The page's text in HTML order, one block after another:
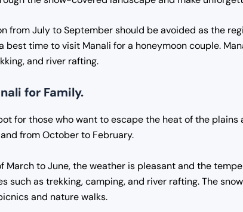
from July to September should be avoided as the
best time to visit Manali for a honeymoon couple.
and river rafting.
for Family.
for those who want to escape the heat of the
from October to February.
March to June, the weather is pleasant and the
such as trekking, camping, and river rafting. The
and nature walks.